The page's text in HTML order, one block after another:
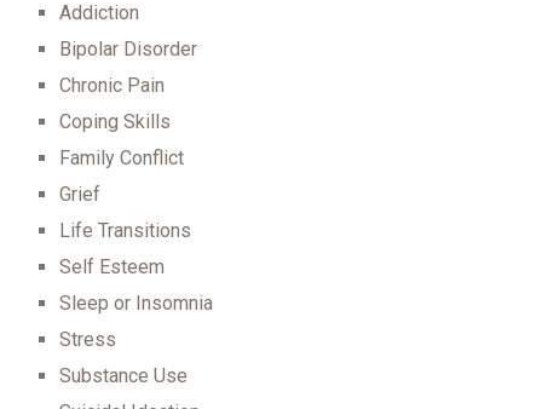
Addiction
Bipolar Disorder
Chronic Pain
Coping Skills
Family Conflict
Grief
Life Transitions
Self Esteem
Sleep or Insomnia
Stress
Substance Use